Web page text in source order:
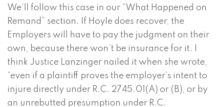
We’ll follow this case in our “What Happened on
Remand” section. If Hoyle does recover, the
Employers will have to pay the judgment on their
own, because there won’t be insurance for it. I
think Justice Lanzinger nailed it when she wrote,
“even if a plaintiff proves the employer’s intent to
injure directly under R.C. 2745.01(A) or (B), or by
an unrebutted presumption under R.C.